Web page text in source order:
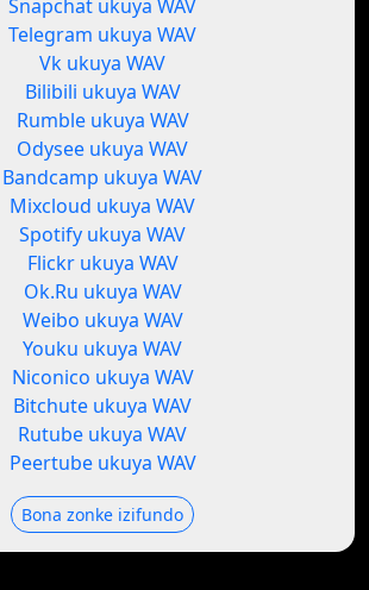
Snapchat ukuya WAV
Telegram ukuya WAV
Vk ukuya WAV
Bilibili ukuya WAV
Rumble ukuya WAV
Odysee ukuya WAV
Bandcamp ukuya WAV
Mixcloud ukuya WAV
Spotify ukuya WAV
Flickr ukuya WAV
Ok.Ru ukuya WAV
Weibo ukuya WAV
Youku ukuya WAV
Niconico ukuya WAV
Bitchute ukuya WAV
Rutube ukuya WAV
Peertube ukuya WAV
Bona zonke izifundo